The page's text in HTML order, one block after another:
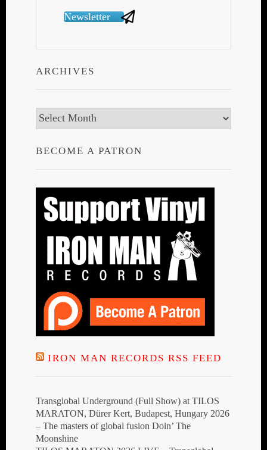
Newsletter
ARCHIVES
Archives
BECOME A PATRON
IRON MAN RECORDS RSS FEED
Transglobal Underground (Full Show) at TILOS
MARATON, Dürer Kert, Budapest, Hungary 2026
– The masters of global fusion Doin’ The
Moonshine